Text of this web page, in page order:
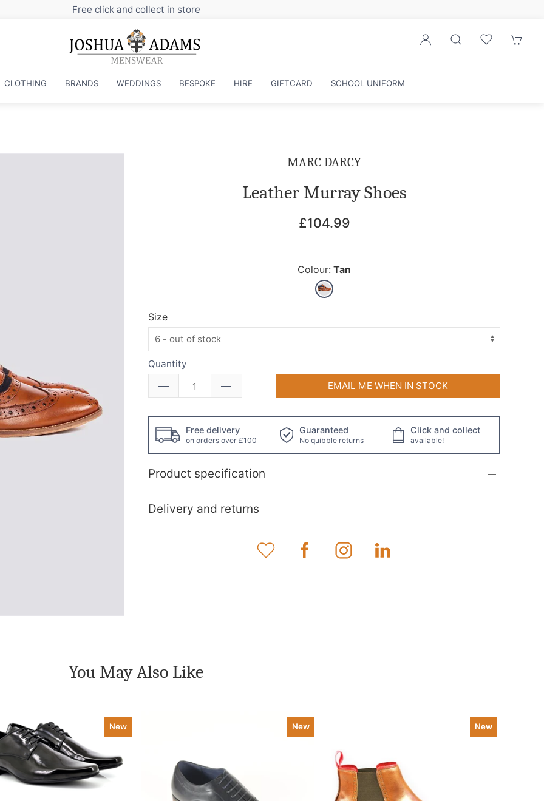
CLOTHING BRANDS WEDDINGS BESPOKE HIRE GIFTCARD SCHOOL UNIFORM
MARC DARCY
Leather Murray Shoes
£104.99
Colour: Tan
Size
Quantity
EMAIL ME WHEN IN STOCK
Free delivery
on orders over £100
Guaranteed
No quibble returns
Click and collect
available!
Product specification
Delivery and returns
You May Also Like
New New New